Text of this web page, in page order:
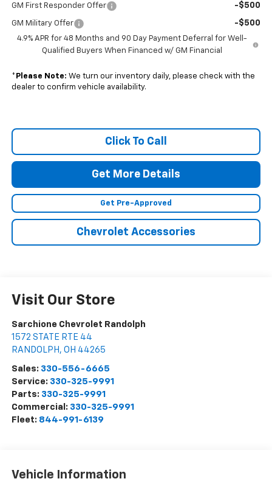
GM First Responder Offer -$500
GM Military Offer -$500
4.9% APR for 48 Months and 90 Day Payment Deferral for Well-
Qualified Buyers When Financed w/ GM Financial
* Please Note: We turn our inventory daily, please check with the
dealer to confirm vehicle availability.
Click To Call
Get More Details
Get Pre-Approved
Chevrolet Accessories
Visit Our Store
Sarchione Chevrolet Randolph
1572 STATE RTE 44
RANDOLPH , OH 44265
Sales: 330-556-6665
Service: 330-325-9991
Parts: 330-325-9991
Commercial: 330-325-9991
Fleet: 844-991-6139
Vehicle Information